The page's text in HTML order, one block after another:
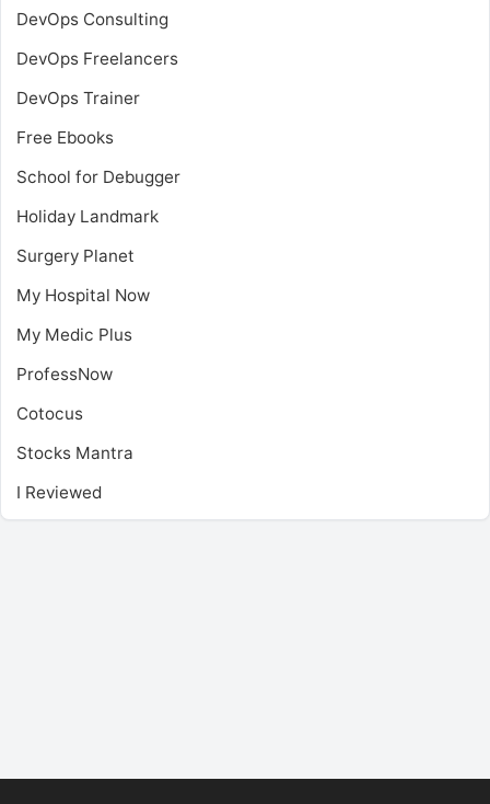
DevOps Consulting
DevOps Freelancers
DevOps Trainer
Free Ebooks
School for Debugger
Holiday Landmark
Surgery Planet
My Hospital Now
My Medic Plus
ProfessNow
Cotocus
Stocks Mantra
I Reviewed